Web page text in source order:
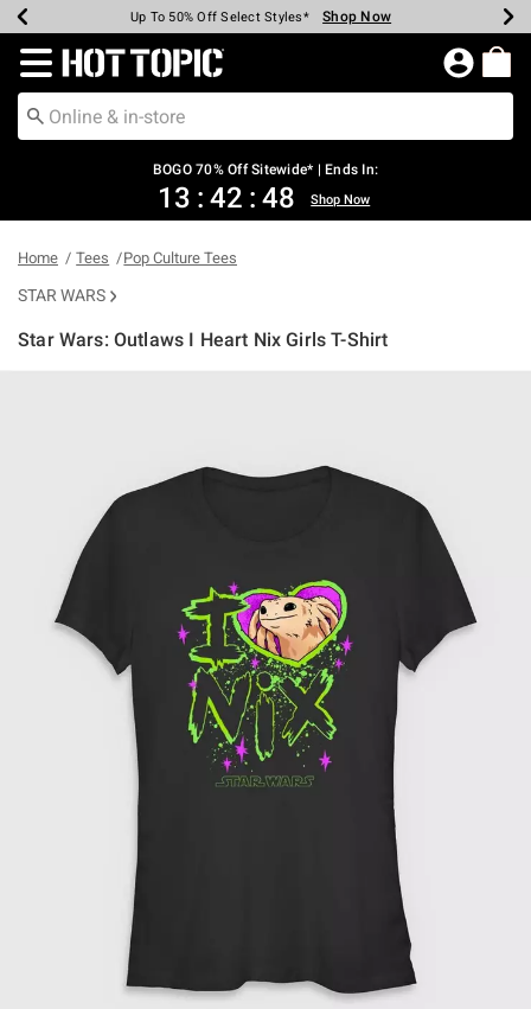
Earn Hot Cash Every $40 Spent* Shop Now
Up To 50% Off Select Styles* Shop Now
Up To 40% Off Backpacks* Shop Now
Up To 60% Off Clearance* Shop Now
Free Pickup In-Store* Shop Now
Free Shipping Over $75* Shop Now
Redirect to Hot Topic Home Page
BOGO 70% Off Sitewide* | Ends In:
13 : 42 : 48 Shop Now
Home Tees Pop Culture Tees
STAR WARS
Star Wars: Outlaws I Heart Nix Girls T-Shirt
4.3 out of 5 Customer Rating